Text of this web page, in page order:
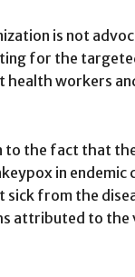
is not
for the
workers
the fact that
in
from the
attributed to the